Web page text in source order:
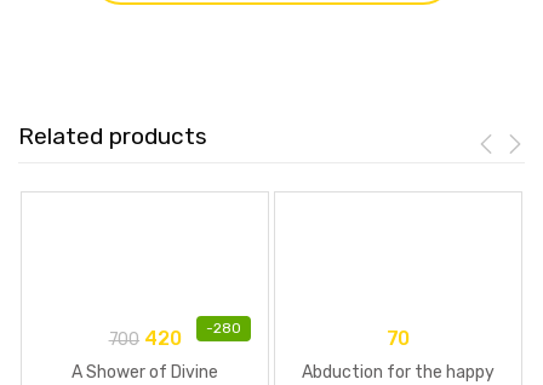
Related products
-280
700 420
A Shower of Divine
70
Abduction for the happy